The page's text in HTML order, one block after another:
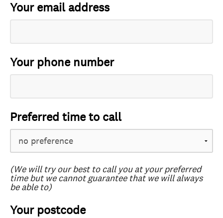
Your email address
Your phone number
Preferred time to call
(We will try our best to call you at your preferred
time but we cannot guarantee that we will always
be able to)
Your postcode